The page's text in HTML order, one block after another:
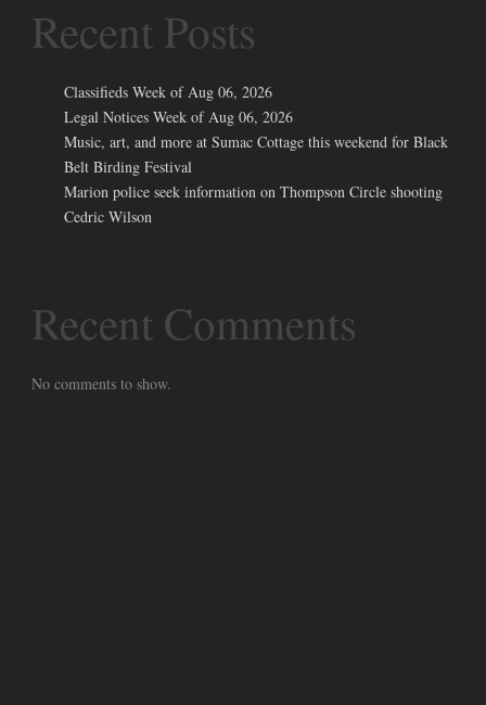
Recent Posts
Classifieds Week of Aug 06, 2026
Legal Notices Week of Aug 06, 2026
Music, art, and more at Sumac Cottage this weekend for Black
Belt Birding Festival
Marion police seek information on Thompson Circle shooting
Cedric Wilson
Recent Comments
No comments to show.